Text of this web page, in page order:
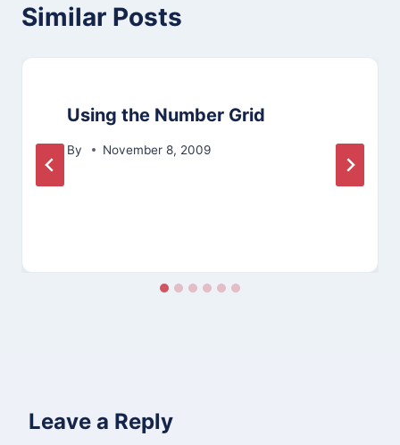
Similar Posts
Using the Number Grid
By November 8, 2009
Leave a Reply